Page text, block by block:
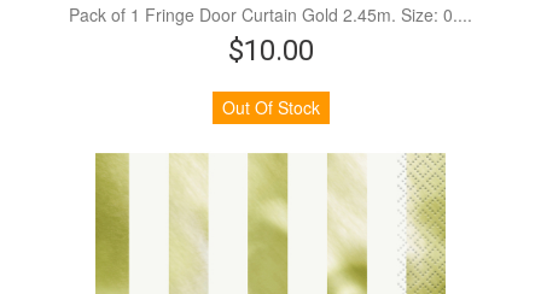
Pack of 1 Fringe Door Curtain Gold 2.45m. Size: 0....
$10.00
Out Of Stock